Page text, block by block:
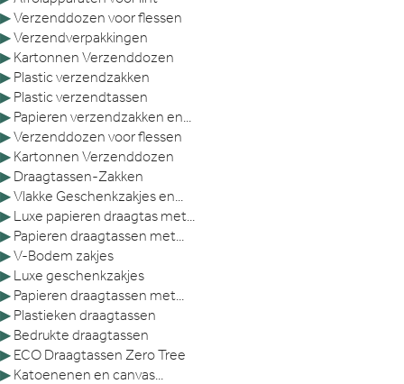
▶Verzenddozen voor flessen
▶Verzendverpakkingen
▶ Kartonnen Verzenddozen
▶ Plastic verzendzakken
▶ Plastic verzendtassen
▶ Papieren verzendzakken en...
▶Verzenddozen voor flessen
▶ Kartonnen Verzenddozen
▶ Draagtassen-Zakken
▶Vlakke Geschenkzakjes en...
▶ Luxe papieren draagtas met...
▶ Papieren draagtassen met...
▶V-Bodem zakjes
▶ Luxe geschenkzakjes
▶ Papieren draagtassen met...
▶ Plastieken draagtassen
▶ Bedrukte draagtassen
▶ ECO Draagtassen Zero Tree
▶ Katoenenen en canvas...